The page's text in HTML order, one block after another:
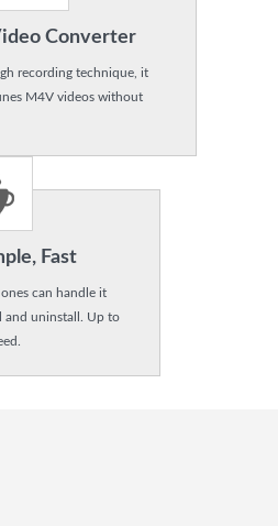
Converter
recording technique, it
M4V videos without
Fast
can handle it
and uninstall. Up to